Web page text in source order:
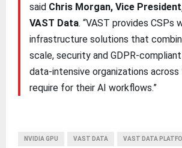
said Chris Morgan, Vice
VAST Data. “VAST provides CSPs
infrastructure solutions that
scale, security and GDPR-
data-intensive organizations
require for their AI workflows.”
NVIDIA GPU VAST DATA VAST DATA